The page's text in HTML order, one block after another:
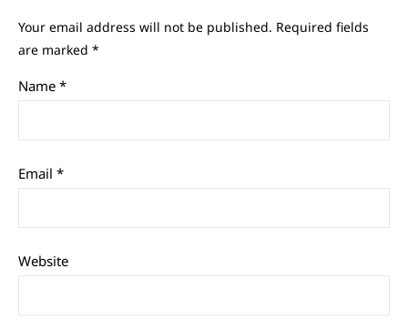
Your email address will not be published. Required fields
are marked *
Name *
Email *
Website